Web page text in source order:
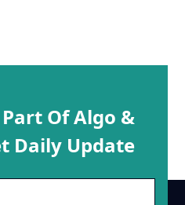
Of Algo &
Daily Update